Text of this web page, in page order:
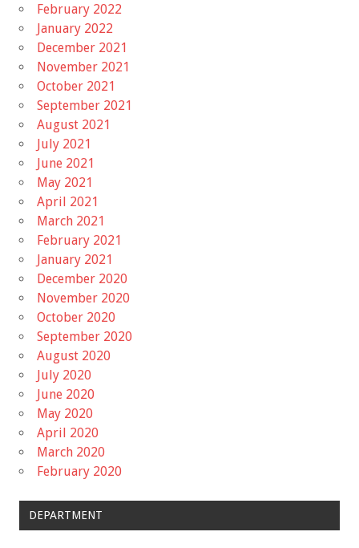
February 2022
January 2022
December 2021
November 2021
October 2021
September 2021
August 2021
July 2021
June 2021
May 2021
April 2021
March 2021
February 2021
January 2021
December 2020
November 2020
October 2020
September 2020
August 2020
July 2020
June 2020
May 2020
April 2020
March 2020
February 2020
DEPARTMENT